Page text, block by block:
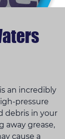
an incredibly
pressure
debris in your
away grease,
cause a